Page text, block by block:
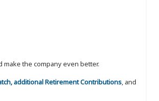
the company even better.
additional Retirement Contributions, and